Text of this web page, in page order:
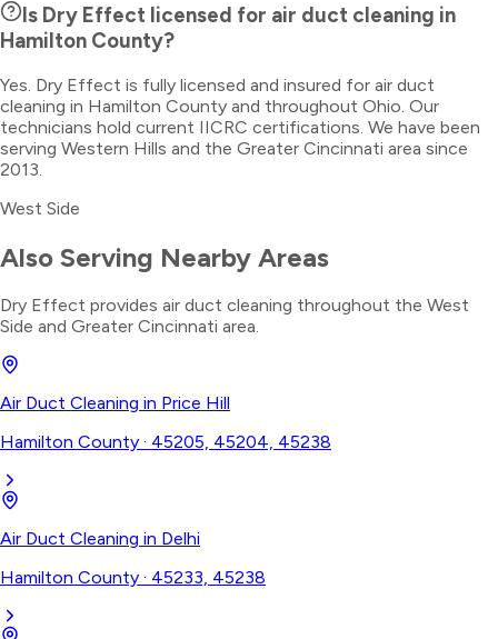
Is Dry Effect licensed for air duct cleaning in
Hamilton County?
Yes. Dry Effect is fully licensed and insured for air duct
cleaning in Hamilton County and throughout Ohio. Our
technicians hold current IICRC certifications. We have been
serving Western Hills and the Greater Cincinnati area since
2013.
West Side
Also Serving Nearby Areas
Dry Effect provides air duct cleaning throughout the West
Side and Greater Cincinnati area.
Air Duct Cleaning in Price Hill
Hamilton County · 45205, 45204, 45238
Air Duct Cleaning in Delhi
Hamilton County · 45233, 45238